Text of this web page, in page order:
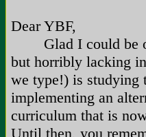
Dear YBF,
Glad I could be of
but horribly lacking
we type!) is studying
implementing an
curriculum that is
Until then, you